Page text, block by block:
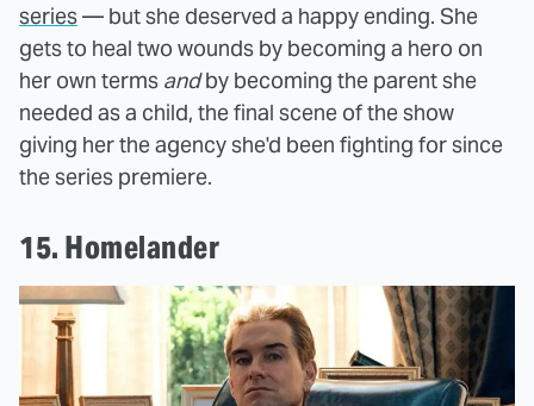
series— but she deserved a happy ending. She
gets to heal two wounds by becoming a hero on
her own terms andby becoming the parent she
needed as a child, the final scene of the show
giving her the agency she'd been fighting for since
the series premiere.
15. Homelander